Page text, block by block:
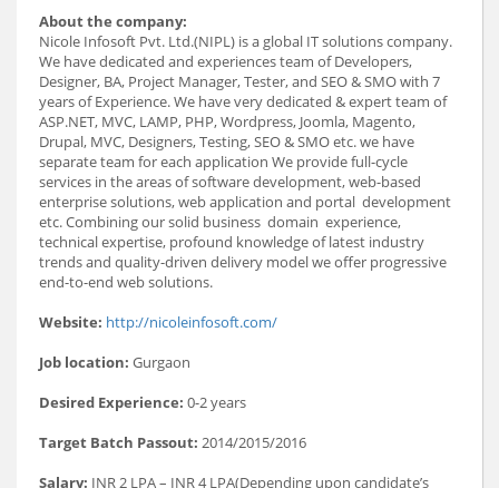
About the company:
Nicole Infosoft Pvt. Ltd.(NIPL) is a global IT solutions company.
We have dedicated and experiences team of Developers,
Designer, BA, Project Manager, Tester, and SEO & SMO with 7
years of Experience. We have very dedicated & expert team of
ASP.NET, MVC, LAMP, PHP, Wordpress, Joomla, Magento,
Drupal, MVC, Designers, Testing, SEO & SMO etc. we have
separate team for each application We provide full-cycle
services in the areas of software development, web-based
enterprise solutions, web application and portal development
etc. Combining our solid business domain experience,
technical expertise, profound knowledge of latest industry
trends and quality-driven delivery model we offer progressive
end-to-end web solutions.
Website: http://nicoleinfosoft.com/
Job location: Gurgaon
Desired Experience: 0-2 years
Target Batch Passout: 2014/2015/2016
Salary: INR 2 LPA – INR 4 LPA(Depending upon candidate’s